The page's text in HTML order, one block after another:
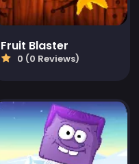
Fruit Blaster
0 (0 Reviews)